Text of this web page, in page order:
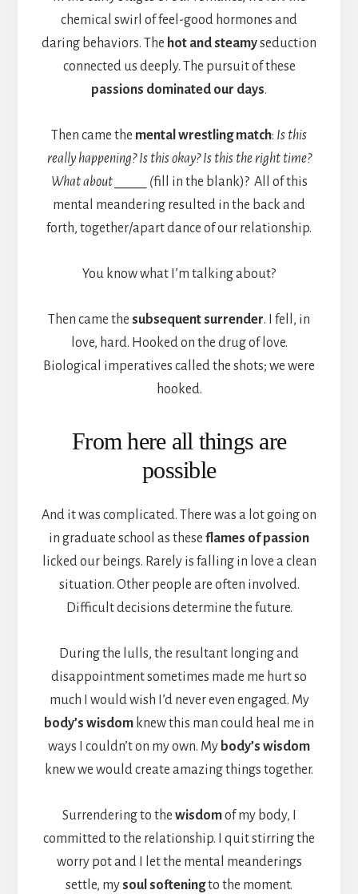
chemical swirl of feel-good hormones and
daring behaviors. The hot and steamyseduction
connected us deeply. The pursuit of these
passions dominated our days.
Then came the mental wrestling match: Is this
really happening? Is this okay? Is this the right time?
What about _____ (fill in the blank)? All of this
mental meandering resulted in the back and
forth, together/apart dance of our relationship.
You know what I’m talking about?
Then came the subsequent surrender. I fell, in
love, hard. Hooked on the drug of love.
Biological imperatives called the shots; we were
hooked.
From here all things are
possible
And it was complicated. There was a lot going on
in graduate school as these flames of passion
licked our beings. Rarely is falling in love a clean
situation. Other people are often involved.
Difficult decisions determine the future.
During the lulls, the resultant longing and
disappointment sometimes made me hurt so
much I would wish I’d never even engaged. My
body’s wisdom knew this man could heal me in
ways I couldn’t on my own. My body’s wisdom
knew we would create amazing things together.
Surrendering to the wisdomof my body, I
committed to the relationship. I quit stirring the
worry pot and I let the mental meanderings
settle, mysoul softeningto the moment.